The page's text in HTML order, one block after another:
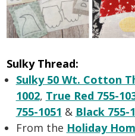
Sulky Thread:
Sulky 50 Wt. Cotton
1002, True Red 755-
755-1051 & Black 755-
From the Holiday